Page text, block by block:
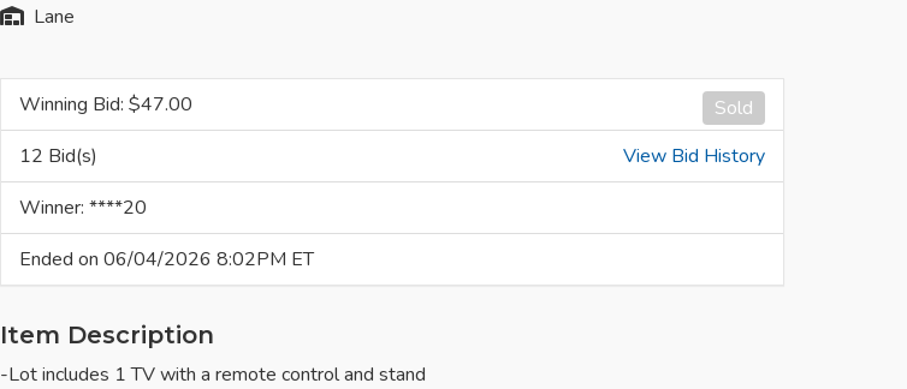
Lane
Sold
Winning Bid: $47.00
12 Bid(s)
View Bid History
Winner: ****20
Ended on 06/04/2026 8:02PM ET
Item Description
-Lot includes 1 TV with a remote control and stand